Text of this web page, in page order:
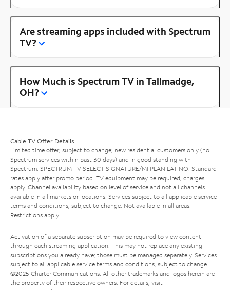
Are streaming apps included with Spectrum
TV?
How Much is Spectrum TV in Tallmadge,
OH?
Cable TV Offer Details
Limited time offer; subject to change; new residential customers only (no
Spectrum services within past 30 days) and in good standing with
Spectrum. SPECTRUM TV SELECT SIGNATURE/MI PLAN LATINO: Standard
rates apply after promo period. TV equipment may be required, charges
apply. Channel availability based on level of service and not all channels
available in all markets or locations. Services subject to all applicable service
terms and conditions, subject to change. Not available in all areas.
Restrictions apply.
Activation of a separate subscription may be required to view content
through each streaming application. This may not replace any existing
subscriptions you already have; those must be managed separately. Services
subject to all applicable service terms and conditions, subject to change.
©2025 Charter Communications. All other trademarks and logos herein are
the property of their respective owners. For details, visit